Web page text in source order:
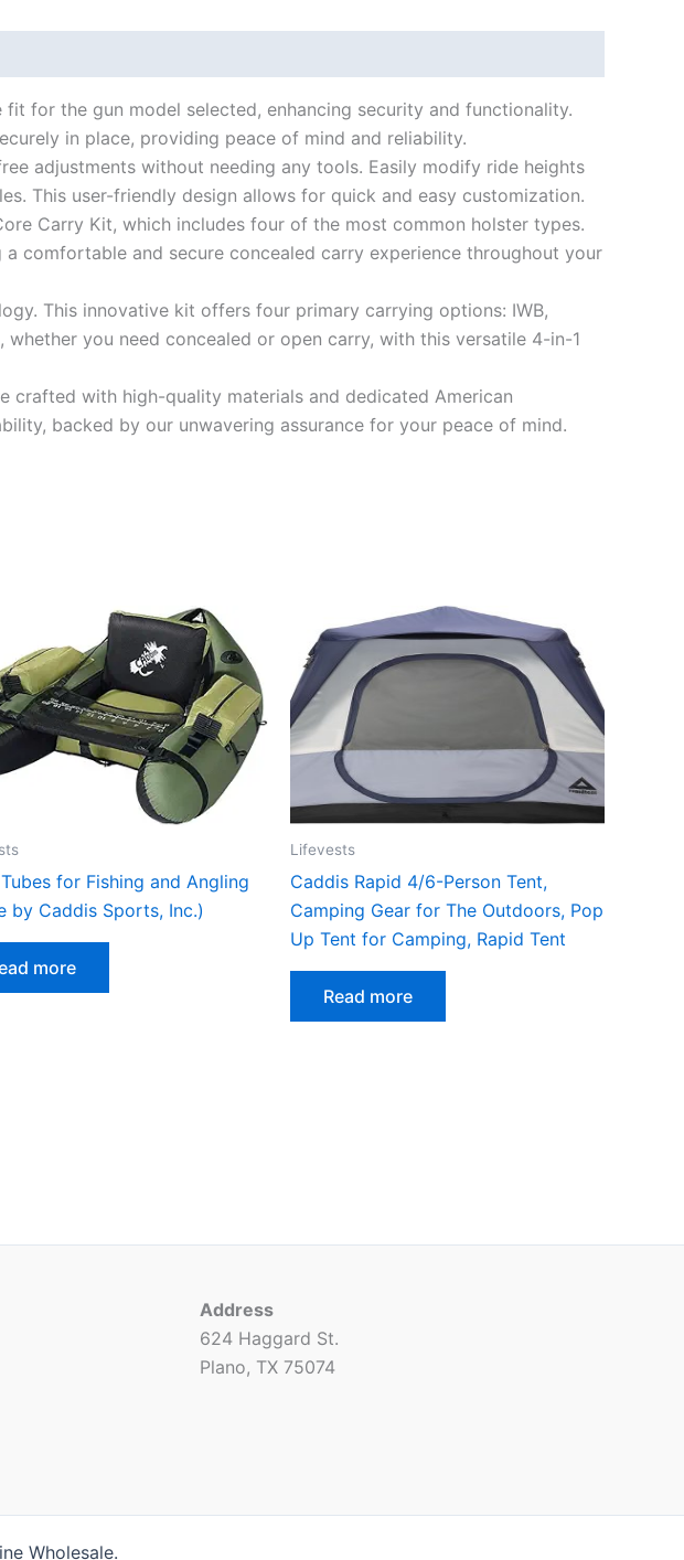
for the gun model selected, enhancing security and functionality.
in place, providing peace of mind and reliability.
adjustments without needing any tools. Easily modify ride heights
This user-friendly design allows for quick and easy customization.
Carry Kit, which includes four of the most common holster types.
comfortable and secure concealed carry experience throughout your
This innovative kit offers four primary carrying options: IWB,
you need concealed or open carry, with this versatile 4-in-1
crafted with high-quality materials and dedicated American
backed by our unwavering assurance for your peace of mind.
for Fishing and Angling
by Caddis Sports, Inc.)
more
Lifevests
Caddis Rapid 4/6-Person Tent,
Camping Gear for The Outdoors, Pop
Up Tent for Camping, Rapid Tent
Read more
Address
624 Haggard St.
Plano, TX 75074
Wholesale.